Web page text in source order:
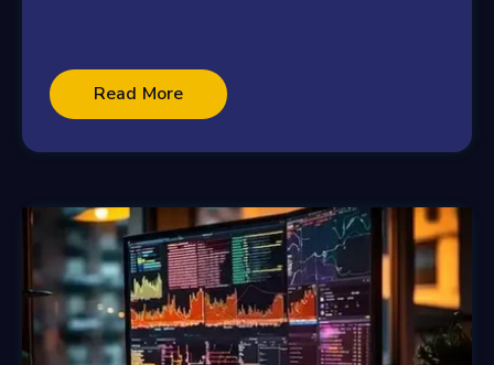
Read More